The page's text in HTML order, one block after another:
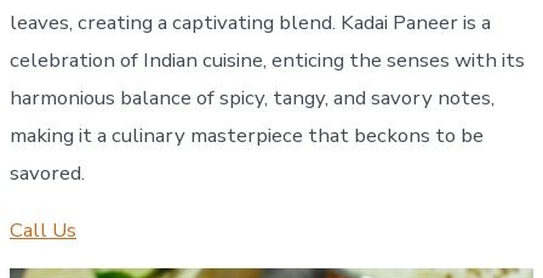
leaves, creating a captivating blend. Kadai Paneer is a
celebration of Indian cuisine, enticing the senses with its
harmonious balance of spicy, tangy, and savory notes,
making it a culinary masterpiece that beckons to be
savored.
Call Us